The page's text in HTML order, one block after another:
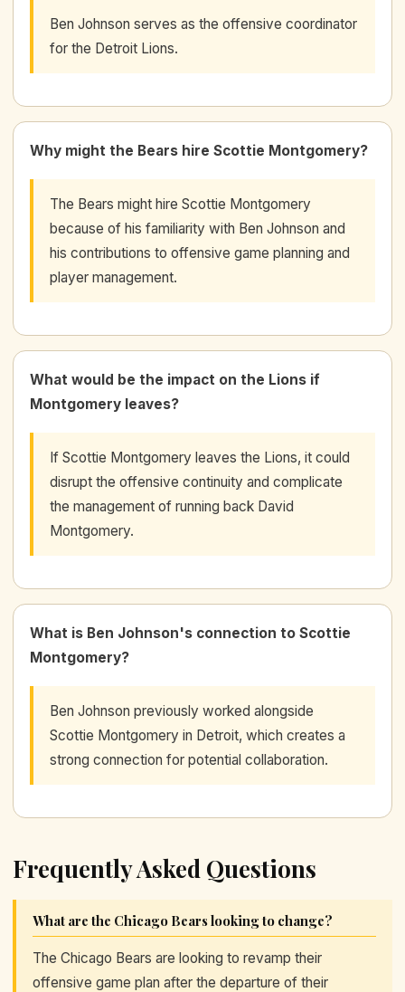
Ben Johnson serves as the offensive coordinator
for the Detroit Lions.
Why might the Bears hire Scottie Montgomery?
The Bears might hire Scottie Montgomery
because of his familiarity with Ben Johnson and
his contributions to offensive game planning and
player management.
What would be the impact on the Lions if
Montgomery leaves?
If Scottie Montgomery leaves the Lions, it could
disrupt the offensive continuity and complicate
the management of running back David
Montgomery.
What is Ben Johnson's connection to Scottie
Montgomery?
Ben Johnson previously worked alongside
Scottie Montgomery in Detroit, which creates a
strong connection for potential collaboration.
Frequently Asked Questions
What are the Chicago Bears looking to change?
The Chicago Bears are looking to revamp their
offensive game plan after the departure of their